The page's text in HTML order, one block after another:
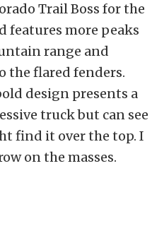
Trail Boss for the
features more peaks
range and
the flared fenders.
design presents a
truck but can see
find it over the top. I
on the masses.